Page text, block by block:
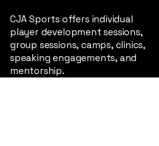
CJA Sports offers individual
player development sessions,
group sessions, camps, clinics,
speaking engagements, and
mentorship.